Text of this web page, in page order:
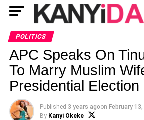
POLITICS
APC Speaks On
To Marry Muslim
Presidential Election
Published 3 years agoon February
By Kanyi Okeke